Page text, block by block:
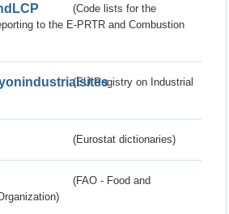
(Code lists for the
to the E-PRTR and Combustion
(EU Registry on Industrial
(Eurostat dictionaries)
(FAO - Food and